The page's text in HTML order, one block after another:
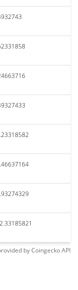
byCoingeckoAPI